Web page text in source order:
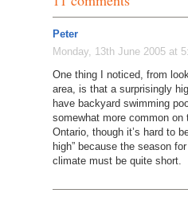
Peter
Monday, 13th June 2005 at
One thing I noticed, from
area, is that a surprisingly
have backyard swimming
somewhat more common on
Ontario, though it’s hard to
high” because the season
climate must be quite short.